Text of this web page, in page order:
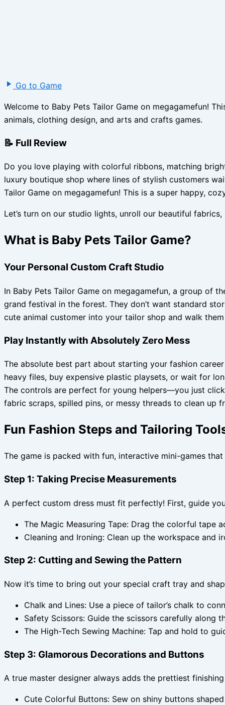
Go to Game
Welcome to Baby Pets Tailor Game on megagamefun!
animals, clothing design, and arts and crafts games.
📝 Full Review
Do you love playing with colorful ribbons, matching
luxury boutique shop where lines of stylish customers
Tailor Game on megagamefun! This is a super happy,
Let’s turn on our studio lights, unroll our beautiful
What is Baby Pets Tailor Game?
Your Personal Custom Craft Studio
In Baby Pets Tailor Game on megagamefun, a group
grand festival in the forest. They don’t want standard
cute animal customer into your tailor shop and walk
Play Instantly with Absolutely Zero Mess
The absolute best part about starting your fashion
heavy files, buy expensive plastic playsets, or wait for
The controls are perfect for young helpers—you just
fabric scraps, spilled pins, or messy threads to clean up
Fun Fashion Steps and Tailoring
The game is packed with fun, interactive mini-games
Step 1: Taking Precise Measurements
A perfect custom dress must fit perfectly! First, guide
The Magic Measuring Tape: Drag the colorful tape
Cleaning and Ironing: Clean up the workspace
Step 2: Cutting and Sewing the Pattern
Now it’s time to bring out your special craft tray and
Chalk and Lines: Use a piece of tailor’s chalk to
Safety Scissors: Guide the scissors carefully along
The High-Tech Sewing Machine: Tap and hold to
Step 3: Glamorous Decorations and Buttons
A true master designer always adds the prettiest
Cute Colorful Buttons: Sew on shiny buttons